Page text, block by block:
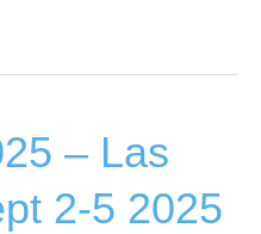
– Las
2-5 2025